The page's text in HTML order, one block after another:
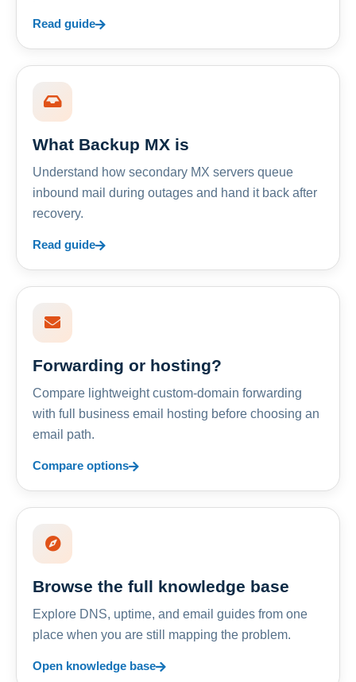
Read guide
What Backup MX is
Understand how secondary MX servers queue
inbound mail during outages and hand it back after
recovery.
Read guide
Forwarding or hosting?
Compare lightweight custom-domain forwarding
with full business email hosting before choosing an
email path.
Compare options
Browse the full knowledge base
Explore DNS, uptime, and email guides from one
place when you are still mapping the problem.
Open knowledge base